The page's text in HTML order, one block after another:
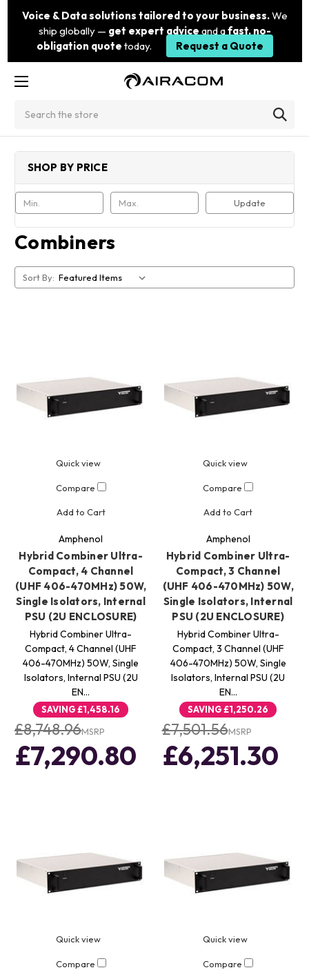
Voice & Data solutions tailored to your business.We
ship globally — get expert advice and afast, no-
obligation quote today. Request a Quote
SHOP BY PRICE
Update
Combiners
Sort By:
Quick view
Compare
Add to Cart
Amphenol
Hybrid Combiner Ultra-
Compact, 4 Channel
(UHF 406-470MHz) 50W,
Single Isolators, Internal
PSU (2U ENCLOSURE)
Hybrid Combiner Ultra-
Compact, 4 Channel (UHF
406-470MHz) 50W, Single
Isolators, Internal PSU (2U
EN…
SAVING£1,458.16
£8,748.96MSRP
£7,290.80
Quick view
Compare
Add to Cart
Amphenol
Hybrid Combiner Ultra-
Compact, 3 Channel
(UHF 406-470MHz) 50W,
Single Isolators, Internal
PSU (2U ENCLOSURE)
Hybrid Combiner Ultra-
Compact, 3 Channel (UHF
406-470MHz) 50W, Single
Isolators, Internal PSU (2U
EN…
SAVING£1,250.26
£7,501.56MSRP
£6,251.30
Quick view
Compare
Quick view
Compare